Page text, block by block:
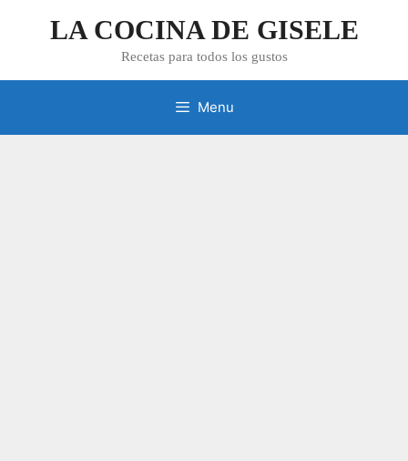
LA COCINA DE GISELE
Recetas para todos los gustos
Menu